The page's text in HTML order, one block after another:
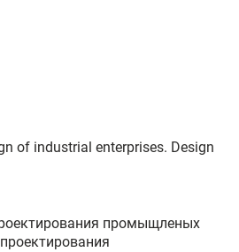
of industrial enterprises. Design
промыщленых